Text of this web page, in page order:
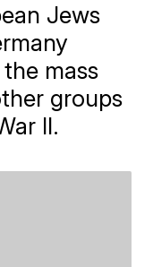
Jews
mass
groups
II.